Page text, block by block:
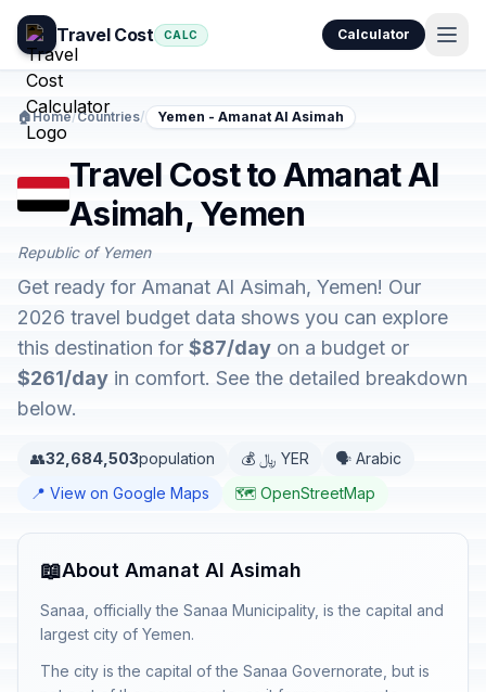
Travel Cost CALC Calculator
🏠Home/Countries/ Yemen - Amanat Al Asimah
Travel Cost to Amanat Al
Asimah, Yemen
Republic of Yemen
Get ready for Amanat Al Asimah, Yemen! Our
2026 travel budget data shows you can explore
this destination for $87/day on a budget or
$261/day in comfort. See the detailed breakdown
below.
👥32,684,503population 💰 ﷼ YER
🗣️ Arabic
📍 View on Google Maps
🗺️ OpenStreetMap
📖About Amanat Al Asimah
Sanaa, officially the Sanaa Municipality, is the capital and
largest city of Yemen.
The city is the capital of the Sanaa Governorate, but is